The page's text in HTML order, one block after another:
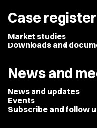
Case register
Market studies
Downloads and
News and
News and updates
Events
Subscribe and follow